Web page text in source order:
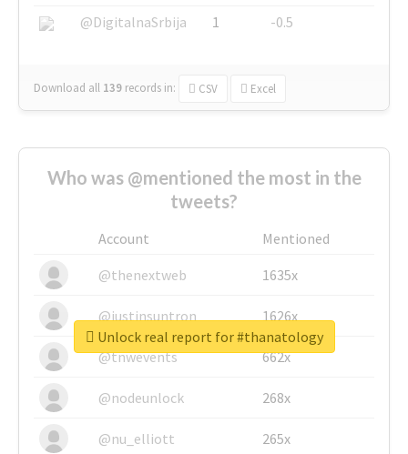
@DigitalnaSrbija
1 -0.5
Download all 139 records in: CSV Excel
Who was @mentioned the most in the
tweets?
Account
Mentioned
@thenextweb
1635x
@justinsuntron 1626x
@tnwevents 662x
@nodeunlock 268x
@nu_elliott 265x
Unlock real report for #thanatology